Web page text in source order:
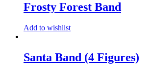
Frosty Forest Band
Add to wishlist
Santa Band (4 Figures)